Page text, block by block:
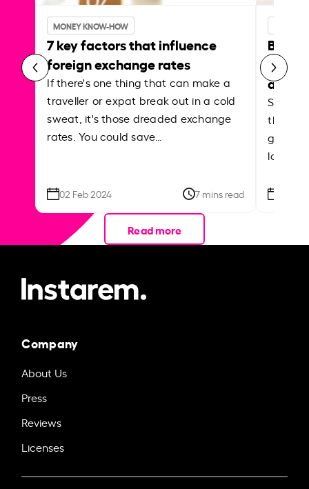
MONEY KNOW-HOW
7 key factors that influence
foreign exchange rates
If there's one thing that can make a
traveller or expat break out in a cold
sweat, it's those dreaded exchange
rates. You could save…
02 Feb 2024 7 mins read
Best
Shake
the
local
Read more
Company
About Us
Press
Reviews
Licenses